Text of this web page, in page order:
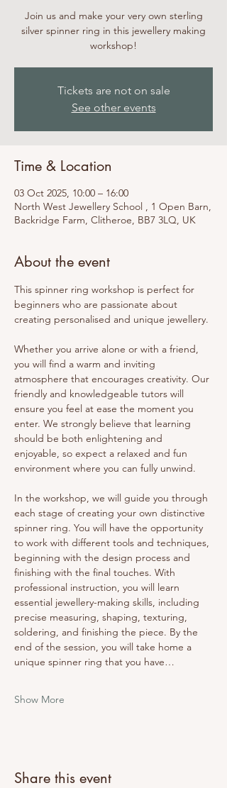
Join us and make your very own sterling
silver spinner ring in this jewellery making
workshop!
Tickets are not on sale
See other events
Time & Location
03 Oct 2025, 10:00 – 16:00
North West Jewellery School , 1 Open Barn,
Backridge Farm, Clitheroe, BB7 3LQ, UK
About the event
This spinner ring workshop is perfect for
beginners who are passionate about
creating personalised and unique jewellery.
Whether you arrive alone or with a friend,
you will find a warm and inviting
atmosphere that encourages creativity. Our
friendly and knowledgeable tutors will
ensure you feel at ease the moment you
enter. We strongly believe that learning
should be both enlightening and
enjoyable, so expect a relaxed and fun
environment where you can fully unwind.
In the workshop, we will guide you through
each stage of creating your own distinctive
spinner ring. You will have the opportunity
to work with different tools and techniques,
beginning with the design process and
finishing with the final touches. With
professional instruction, you will learn
essential jewellery-making skills, including
precise measuring, shaping, texturing,
soldering, and finishing the piece. By the
end of the session, you will take home a
unique spinner ring that you have…
Show More
Share this event